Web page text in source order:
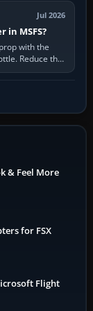
Jul 2026
MSFS?
with the
Reduce that
& Feel More
for FSX
Flight